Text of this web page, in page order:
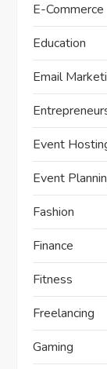
E-Commerce
Education
Email
Event
Event
Fashion
Finance
Fitness
Freelancing
Gaming